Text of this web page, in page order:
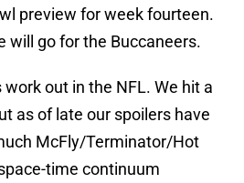
preview for week fourteen.
will go for the Buccaneers.
work out in the NFL. We hit a
as of late our spoilers have
McFly/Terminator/Hot
time continuum